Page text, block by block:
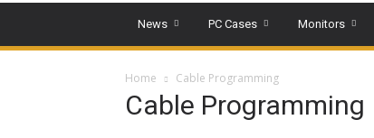
News PC Cases Monitors
Home Cable Programming
Cable Programming